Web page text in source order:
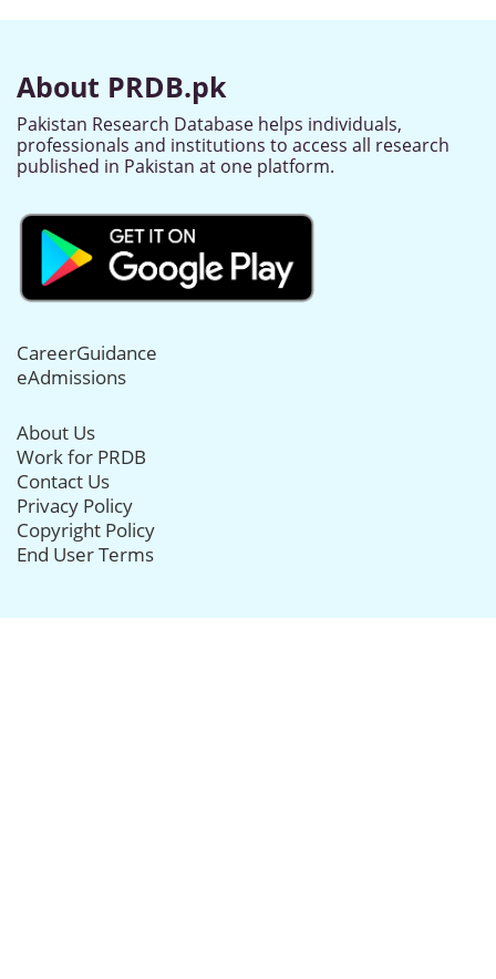
About PRDB.pk
Pakistan Research Database helps individuals,
professionals and institutions to access all research
published in Pakistan at one platform.
CareerGuidance
eAdmissions
About Us
Work for PRDB
Contact Us
Privacy Policy
Copyright Policy
End User Terms